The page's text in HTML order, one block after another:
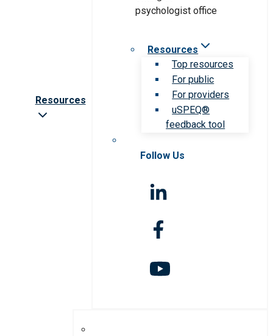
Resources
Resources
Top resources
For public
For providers
uSPEQ®
feedback tool
Follow Us